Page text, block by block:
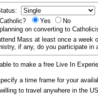
Yes
No
on converting to
Mass at least once a week
if any, do you participate
to make a free Live In
a time frame for your
to travel anywhere in the